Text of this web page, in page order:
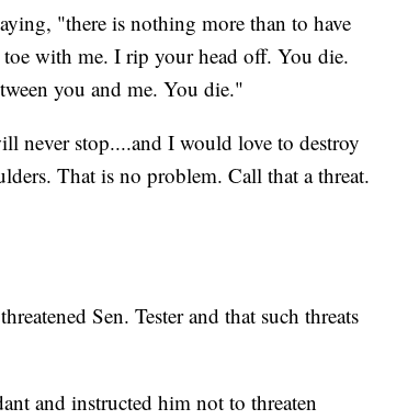
"there is nothing more than to have
with me. I rip your head off. You die.
you and me. You die."
never stop....and I would love to destroy
That is no problem. Call that a threat.
Sen. Tester and that such threats
and instructed him not to threaten